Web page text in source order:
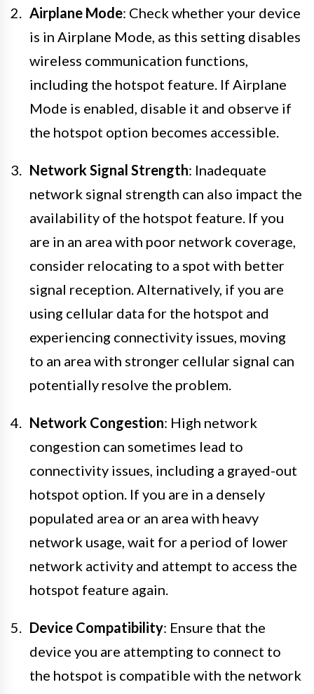
Airplane Mode: Check whether your device
is in Airplane Mode, as this setting disables
wireless communication functions,
including the hotspot feature. If Airplane
Mode is enabled, disable it and observe if
the hotspot option becomes accessible.
Network Signal Strength: Inadequate
network signal strength can also impact the
availability of the hotspot feature. If you
are in an area with poor network coverage,
consider relocating to a spot with better
signal reception. Alternatively, if you are
using cellular data for the hotspot and
experiencing connectivity issues, moving
to an area with stronger cellular signal can
potentially resolve the problem.
Network Congestion: High network
congestion can sometimes lead to
connectivity issues, including a grayed-out
hotspot option. If you are in a densely
populated area or an area with heavy
network usage, wait for a period of lower
network activity and attempt to access the
hotspot feature again.
Device Compatibility: Ensure that the
device you are attempting to connect to
the hotspot is compatible with the network